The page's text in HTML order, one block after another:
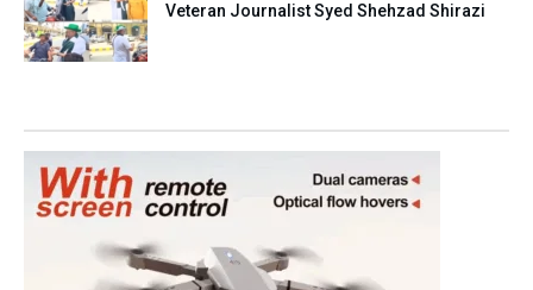
Veteran Journalist Syed Shehzad Shirazi